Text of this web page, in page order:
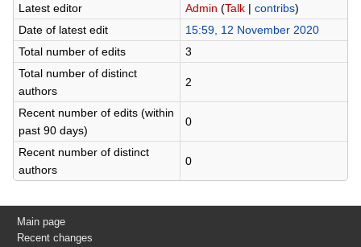
Latest editor
Admin (Talk| contribs)
Date of latest edit
15:59, 12 November 2020
Total number of edits
3
Total number of distinct
authors
2
Recent number of edits (within
past 90 days)
0
Recent number of distinct
authors
0
Main page
Recent changes